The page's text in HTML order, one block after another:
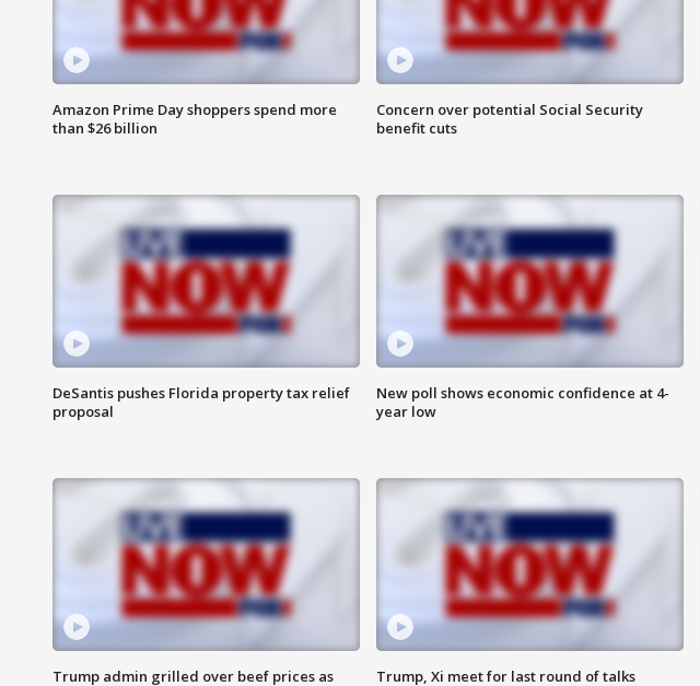
Amazon Prime Day shoppers spend more
than $26 billion
Concern over potential Social Security
benefit cuts
DeSantis pushes Florida property tax relief
proposal
New poll shows economic confidence at 4-
year low
Trump admin grilled over beef prices as
Trump, Xi meet for last round of talks